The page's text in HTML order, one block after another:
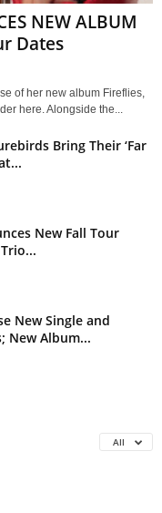
NEW ALBUM
Dates
of her new album Fireflies,
here. Alongside the...
Bring Their ‘Far
New Fall Tour
New Single and
New Album...
All